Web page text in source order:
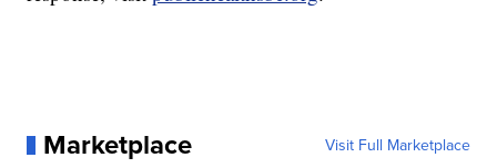
Marketplace Visit Full Marketplace